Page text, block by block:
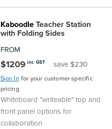
KaboodleTeacher Station
with Folding Sides
FROM
$1209 inc GST save $230
Sign In for your customer specific
pricing
Whiteboard "writeable" top and
front panel options for
collaboration